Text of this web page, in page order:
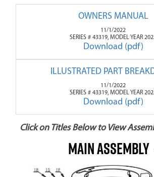
OWNERS MANUAL
11/1/2022
SERIES # 43319, MODEL YEAR
Download (pdf)
ILLUSTRATED PART
11/1/2022
SERIES # 43319, MODEL YEAR
Download (pdf)
Click on Titles Below to View
MAIN ASSEMBLY